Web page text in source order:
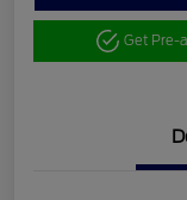
Get Pre-